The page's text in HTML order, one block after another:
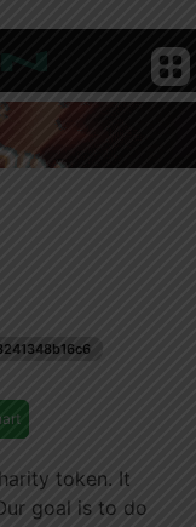
token. It
goal is to do